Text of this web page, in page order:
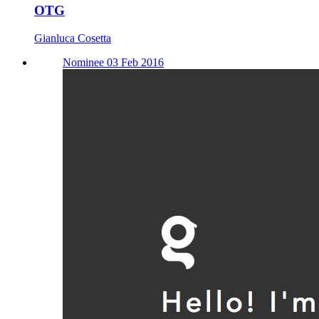
OTG
Gianluca Cosetta
Nominee 03 Feb 2016